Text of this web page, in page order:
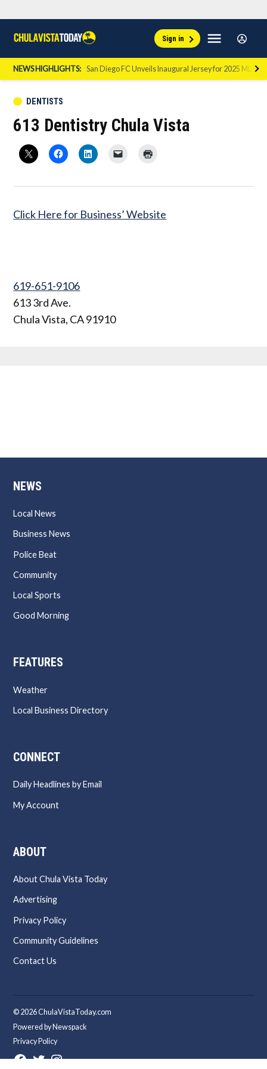
content
Vista
Today
Sign in Menu
Sign
In
NEWS HIGHLIGHTS: San Diego FC Unveils Inaugural Jersey for 2025 MLS
POSTED
DENTISTS
613 Dentistry Chula Vista
Click Here for Business’ Website
619-651-9106
613 3rd Ave.
Chula Vista, CA91910
NEWS
Local News
Business News
Police Beat
Community
Local Sports
Good Morning
FEATURES
Weather
Local Business Directory
CONNECT
Daily Headlines by Email
My Account
ABOUT
About Chula Vista Today
Advertising
Privacy Policy
Community Guidelines
Contact Us
© 2026 ChulaVistaToday.com
Powered by Newspack
Privacy Policy
Facebook
TwitterInstagram